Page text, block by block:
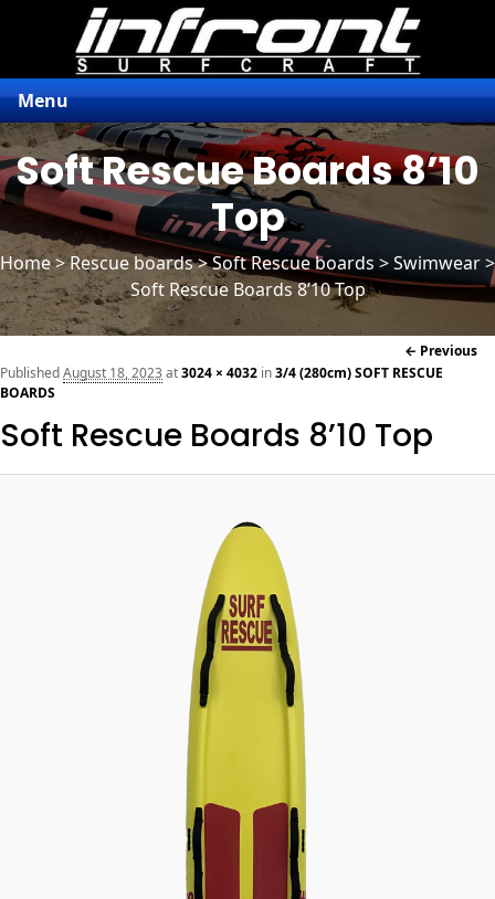
Menu
Soft Rescue Boards 8’10
Top
Home>Rescue boards>Soft Rescue boards > Swimwear >
Soft Rescue Boards 8’10 Top
← Previous
Soft Rescue Boards 8’10 Top
PublishedAugust 18, 2023 at3024 × 4032 in3/4 (280cm) SOFT RESCUE
BOARDS